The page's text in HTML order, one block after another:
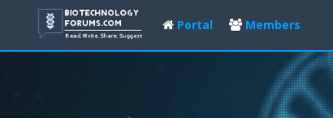
Portal Members